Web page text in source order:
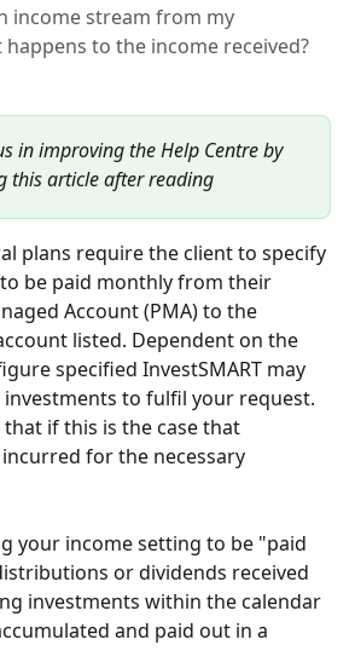
income stream from my
happens to the income received?
in improving the Help Centre by
this article after reading
plans require the client to specify
be paid monthly from their
Account (PMA) to the
listed. Dependent on the
specified InvestSMART may
to fulfil your request.
that if this is the case that
for the necessary
your income setting to be "paid
or dividends received
investments within the calendar
and paid out in a